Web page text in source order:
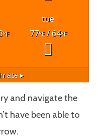
tue
°F 77°F/ 64°F
▸
and navigate the
have been able to